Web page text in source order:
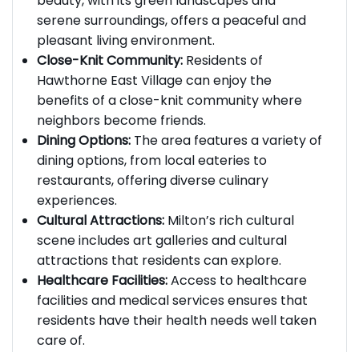
beauty, with its green landscapes and
serene surroundings, offers a peaceful and
pleasant living environment.
Close-Knit Community:Residents of
Hawthorne East Village can enjoy the
benefits of a close-knit community where
neighbors become friends.
Dining Options: The area features a variety of
dining options, from local eateries to
restaurants, offering diverse culinary
experiences.
Cultural Attractions:Milton’s rich cultural
scene includes art galleries and cultural
attractions that residents can explore.
Healthcare Facilities:Access to healthcare
facilities and medical services ensures that
residents have their health needs well taken